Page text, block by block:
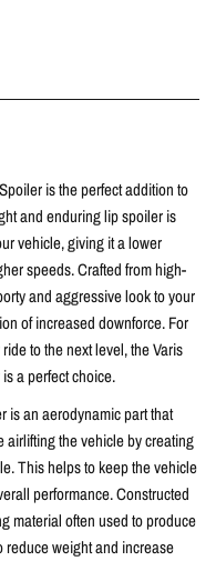
is the perfect addition to
and enduring lip spoiler is
vehicle, giving it a lower
speeds. Crafted from high-
and aggressive look to your
of increased downforce. For
to the next level, the Varis
a perfect choice.
is an aerodynamic part that
airlifting the vehicle by creating
This helps to keep the vehicle
performance. Constructed
material often used to produce
reduce weight and increase